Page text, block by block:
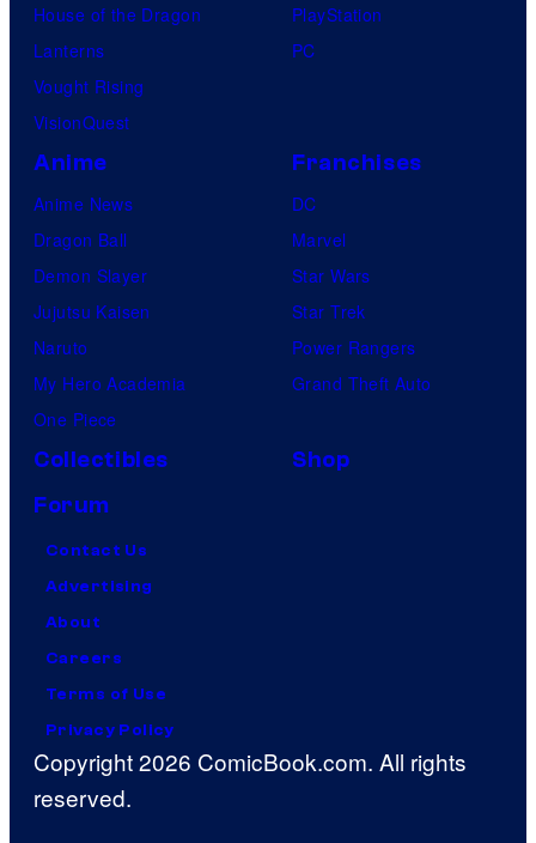
House of the Dragon
Lanterns
Vought Rising
VisionQuest
PlayStation
PC
Anime
Anime News
Dragon Ball
Demon Slayer
Jujutsu Kaisen
Naruto
My Hero Academia
One Piece
Franchises
DC
Marvel
Star Wars
Star Trek
Power Rangers
Grand Theft Auto
Collectibles
Shop
Forum
Contact Us
Advertising
About
Careers
Terms of Use
Privacy Policy
Copyright 2026 ComicBook.com. All rights
reserved.